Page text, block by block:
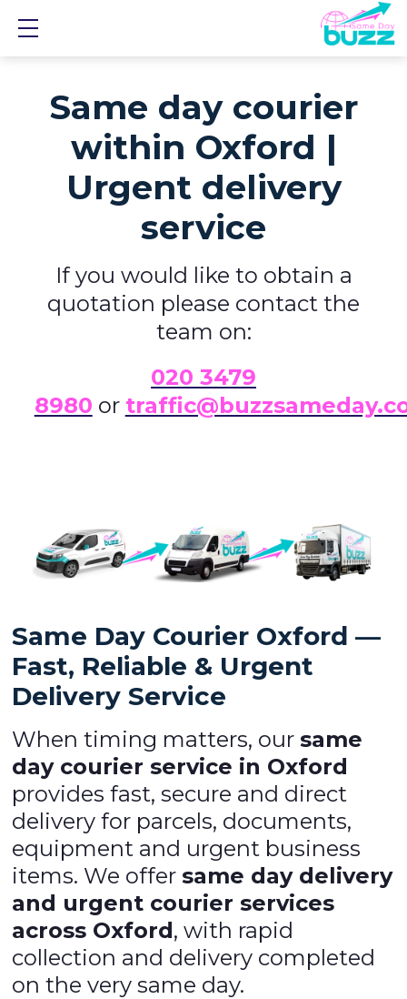
Same day courier
within Oxford |
Urgent delivery
service
If you would like to obtain a
quotation please contact the
team on:
020 3479
8980 or
Same Day Courier Oxford —
Fast, Reliable & Urgent
Delivery Service
When timing matters, oursame
day courier service in Oxford
provides fast, secure and direct
delivery for parcels, documents,
equipment and urgent business
items. We offersame day delivery
and urgent courier services
across Oxford, with rapid
collection and delivery completed
on the very same day.